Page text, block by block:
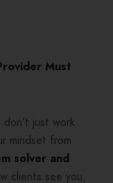
Must
just work
mindset from
solver and
clients see you,